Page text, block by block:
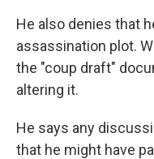
He also denies that
assassination plot.
the "coup draft"
altering it.
He says any
that he might have